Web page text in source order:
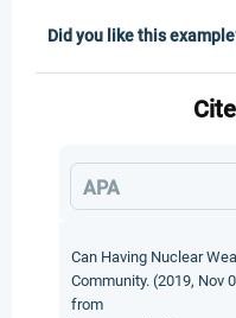
Did you like this
APA
Can Having Nuclear
Community. (2019, Nov
from